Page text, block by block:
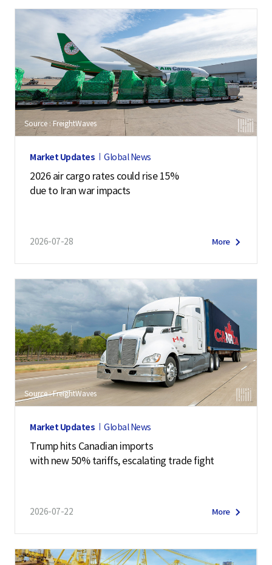
Source : FreightWaves
Market Updates Global News
2026 air cargo rates could rise 15%
due to Iran war impacts
2026-07-28 More
Source : FreightWaves
Market Updates Global News
Trump hits Canadian imports
with new 50% tariffs, escalating trade fight
2026-07-22 More